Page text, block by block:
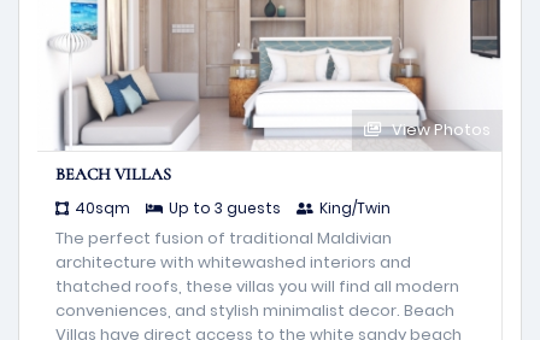
View Photos
BEACH VILLAS
40sqm
Up to 3 guests King/Twin
The perfect fusion of traditional Maldivian
architecture with whitewashed interiors and
thatched roofs, these villas you will find all modern
conveniences, and stylish minimalist decor. Beach
Villas have direct access to the white sandy beach